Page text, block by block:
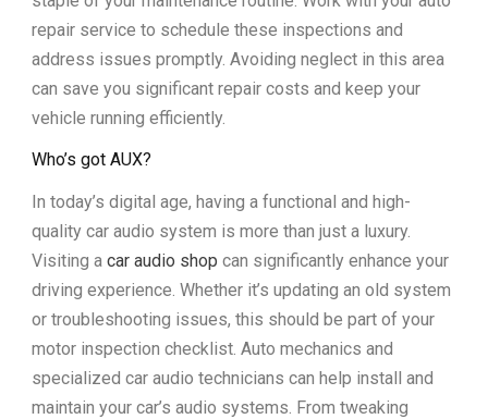
repair service to schedule these inspections and
address issues promptly. Avoiding neglect in this area
can save you significant repair costs and keep your
vehicle running efficiently.
Who’s got AUX?
In today’s digital age, having a functional and high-
quality car audio system is more than just a luxury.
Visiting a car audio shop can significantly enhance your
driving experience. Whether it’s updating an old system
or troubleshooting issues, this should be part of your
motor inspection checklist. Auto mechanics and
specialized car audio technicians can help install and
maintain your car’s audio systems. From tweaking